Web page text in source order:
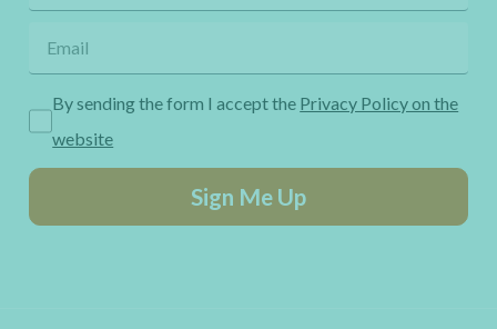
By sending the form I accept the Privacy Policy on the
website
Sign Me Up